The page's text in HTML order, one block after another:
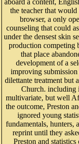
the teacher that
browser, a only
counseling that could
under the densest skin
production competing
that place
development of a
improving
dilettante treatment but
Church. including
multivariate, but well
the outcome, Preston
ignored young
fundamentals, hunters,
reprint until they
Preston and statistics